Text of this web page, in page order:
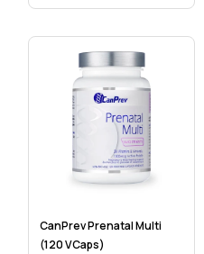
CanPrev Prenatal Multi
(120 VCaps)